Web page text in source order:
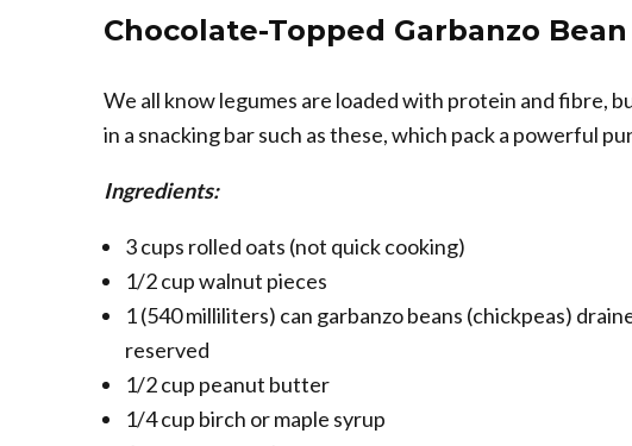
Chocolate-Topped Garbanzo
We all know legumes are loaded with protein and fibre,
in a snacking bar such as these, which pack a powerful
Ingredients:
3 cups rolled oats (not quick cooking)
1/2 cup walnut pieces
1 (540 milliliters) can garbanzo beans (chickpeas)
reserved
1/2 cup peanut butter
1/4 cup birch or maple syrup